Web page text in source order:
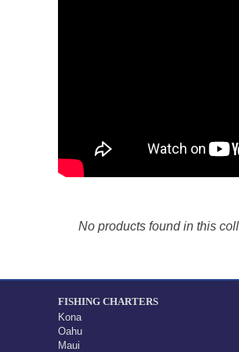
No products found in this
FISHING CHARTERS
Kona
Oahu
Maui